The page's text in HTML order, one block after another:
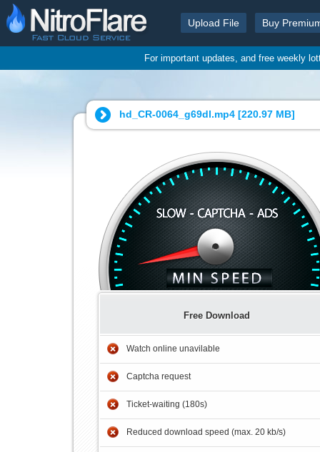
Upload File Buy
For important updates, and free weekly
hd_CR-0064_g69dl.mp4 [220.97 MB]
Free Download
Watch online unavilable
Captcha request
Ticket-waiting (180s)
Reduced download speed (max. 20 kb/s)